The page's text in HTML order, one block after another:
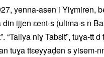
yenna-asen i Yiɣmiren,
ijjen ɛent-s (ultma-s n
“Taliya niɣ Tabɛit”, tuɣa-
tuɣa ttɛeyyaḍen s yisem-